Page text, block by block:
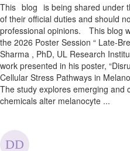
This blog is being shared under
of their official duties and should
professional opinions. This blog
the 2026 Poster Session “ Late-
Sharma , PhD, UL Research
work presented in his poster,
Cellular Stress Pathways in
The study explores emerging and
chemicals alter melanocyte ...